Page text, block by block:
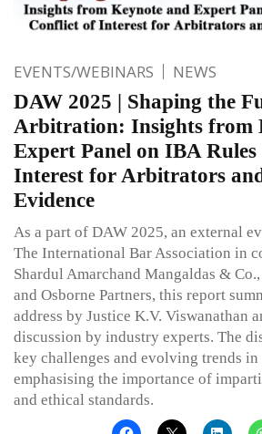
EVENTS/WEBINARS NEWS
DAW 2025 | Shaping the
Arbitration: Insights from
Expert Panel on IBA
Interest for Arbitrators
Evidence
As a part of DAW 2025, an external
The International Bar Association in
Shardul Amarchand Mangaldas &
and Osborne Partners, this report
address by Justice K.V. Viswanathan
discussion by industry experts. The
key challenges and evolving trends
emphasising the importance of
and ethical standards.